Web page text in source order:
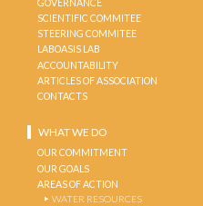
GOVERNANCE
SCIENTIFIC COMMITEE
STEERING COMMITEE
LABOASIS LAB
ACCOUNTABILITY
ARTICLES OF ASSOCIATION
CONTACTS
WHAT WE DO
OUR COMMITMENT
OUR GOALS
AREAS OF ACTION
WATER RESOURCES